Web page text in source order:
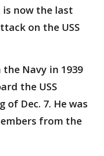
is now the last
on the USS
Navy in 1939
the USS
Dec. 7. He was
from the